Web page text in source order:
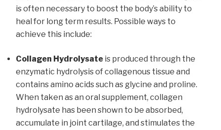
is often necessary to boost the body’s ability to
heal for long term results. Possible ways to
achieve this include:
Collagen Hydrolysate is produced through the
enzymatic hydrolysis of collagenous tissue and
contains amino acids such as glycine and proline.
When taken as an oral supplement, collagen
hydrolysate has been shown to be absorbed,
accumulate in joint cartilage, and stimulates the